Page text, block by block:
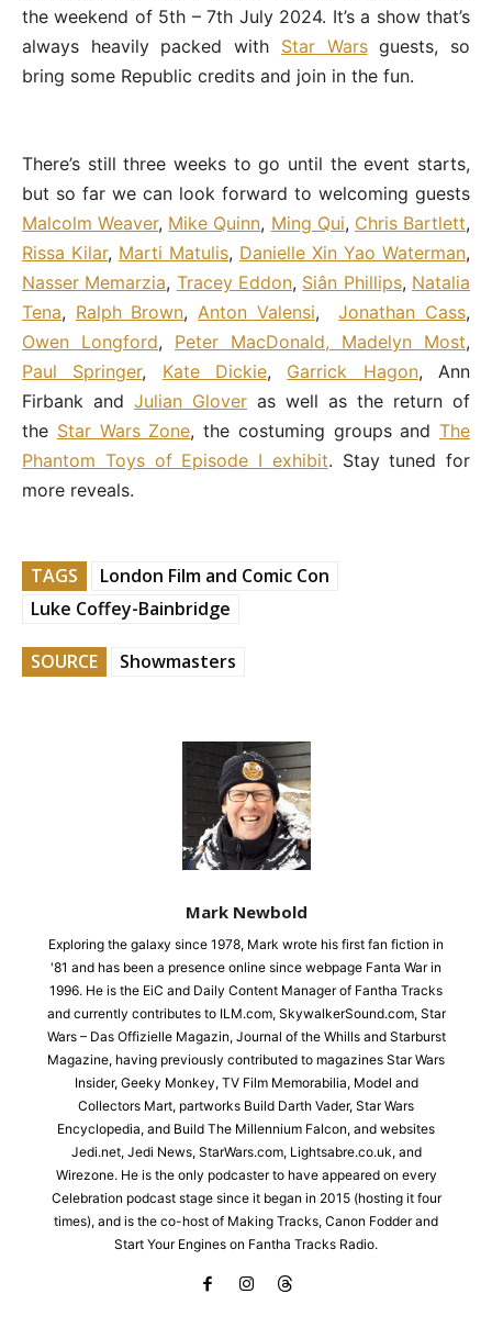
the weekend of 5th – 7th July 2024. It’s a show that’s
always heavily packed with Star Warsguests, so
bring some Republic credits and join in the fun.
There’s still three weeks to go until the event starts,
but so far we can look forward to welcoming guests
Malcolm Weaver, Mike Quinn, Ming Qui, Chris Bartlett,
Rissa Kilar, Marti Matulis, Danielle Xin Yao Waterman,
Nasser Memarzia, Tracey Eddon, Siân Phillips, Natalia
Tena, Ralph Brown,Anton Valensi,Jonathan Cass,
Owen Longford, Peter MacDonald, Madelyn Most,
Paul Springer, Kate Dickie, Garrick Hagon, Ann
Firbank and Julian Glover as well as the return of
the Star Wars Zone, the costuming groups and The
Phantom Toys of Episode I exhibit. Stay tuned for
more reveals.
TAGS
London Film and Comic Con
Luke Coffey-Bainbridge
SOURCE Showmasters
Mark Newbold
Exploring the galaxy since 1978, Mark wrote his first fan fiction in
'81 and has been a presence online since webpage Fanta War in
1996. He is the EiC and Daily Content Manager of Fantha Tracks
and currently contributes to ILM.com, SkywalkerSound.com, Star
Wars – Das Offizielle Magazin, Journal of the Whills and Starburst
Magazine, having previously contributed to magazines Star Wars
Insider, Geeky Monkey, TV Film Memorabilia, Model and
Collectors Mart, partworks Build Darth Vader, Star Wars
Encyclopedia, and Build The Millennium Falcon, and websites
Jedi.net, Jedi News, StarWars.com, Lightsabre.co.uk, and
Wirezone. He is the only podcaster to have appeared on every
Celebration podcast stage since it began in 2015 (hosting it four
times), and is the co-host of Making Tracks, Canon Fodder and
Start Your Engines on Fantha Tracks Radio.